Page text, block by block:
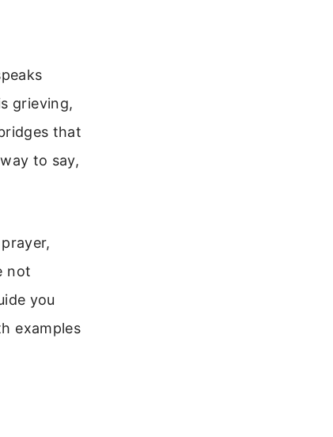
grieving,
that
to say,
not
you
examples